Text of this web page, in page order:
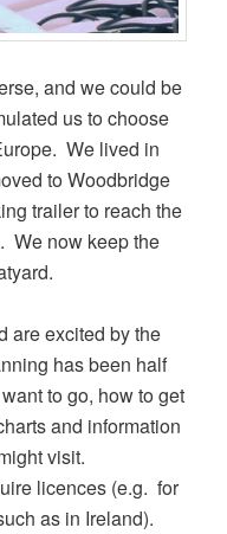
and we could be
us to choose
We lived in
to Woodbridge
trailer to reach the
We now keep the
are excited by the
has been half
to go, how to get
and information
visit.
licences (e.g. for
as in Ireland).